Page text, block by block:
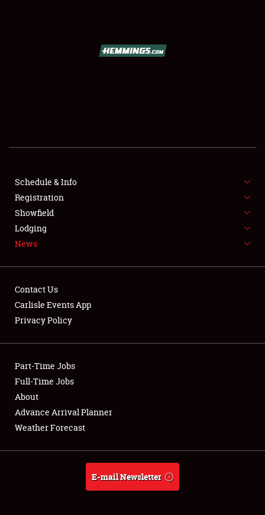
SHOWFIELD
SPONSORSHIP
LODGING
NEWS
Club Relations
Full-Time Jobs
About
Weather Forecast
Schedule & Info
Registration
Showfield
Lodging
News
Contact Us
Carlisle Events App
Privacy Policy
Part-Time Jobs
Full-Time Jobs
About
Advance Arrival Planner
Weather Forecast
E-mail Newsletter